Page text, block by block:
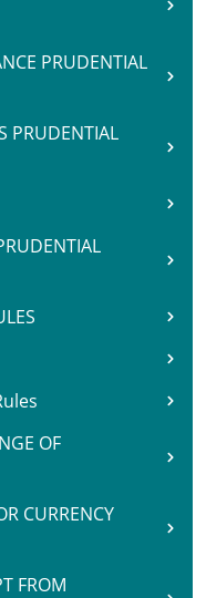
PRUDENTIAL
PRUDENTIAL
OF
CURRENCY
FROM